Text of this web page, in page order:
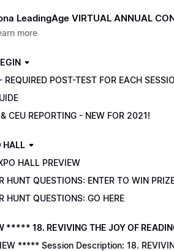
LeadingAge VIRTUAL ANNUAL
more
REQUIRED POST-TEST FOR EACH
CEU REPORTING - NEW FOR 2021!
HALL
HALL PREVIEW
HUNT QUESTIONS: ENTER TO WIN
HUNT QUESTIONS: GO HERE
***** 18. REVIVING THE JOY OF
***** Session Description: 18.